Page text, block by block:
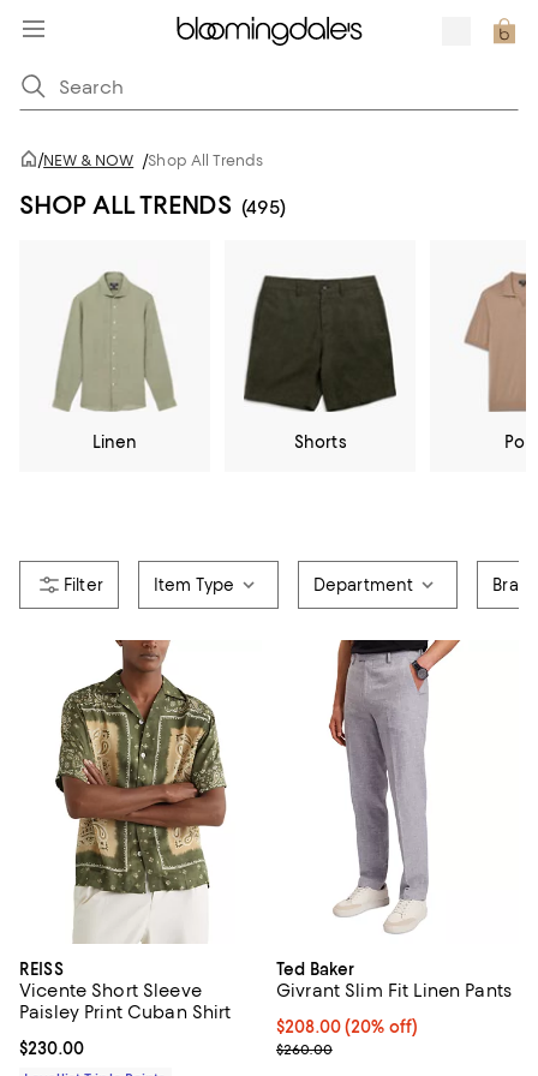
/NEW & NOW /Shop All Trends
SHOP ALL TRENDS (495)
Linen Shorts
Item Type Department
REISS
Vicente Short Sleeve
Paisley Print Cuban Shirt
Current price $230.00; ;
$230.00
Ted Baker
Givrant Slim Fit Linen Pants
Current price $208.00; 20% off;
$208.00(20% off)
; Previous price $260.00;
$260.00